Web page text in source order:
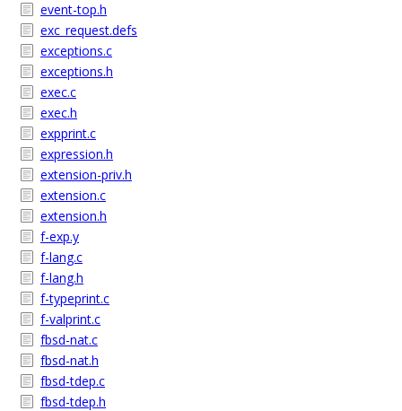
event-top.h
exc_request.defs
exceptions.c
exceptions.h
exec.c
exec.h
expprint.c
expression.h
extension-priv.h
extension.c
extension.h
f-exp.y
f-lang.c
f-lang.h
f-typeprint.c
f-valprint.c
fbsd-nat.c
fbsd-nat.h
fbsd-tdep.c
fbsd-tdep.h